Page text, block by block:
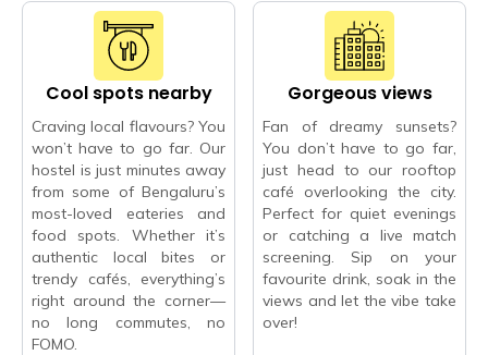
Cool spots nearby
Craving local flavours? You
won’t have to go far. Our
hostel is just minutes away
from some of Bengaluru’s
most-loved eateries and
food spots. Whether it’s
authentic local bites or
trendy cafés, everything’s
right around the corner—
no long commutes, no
FOMO.
Gorgeous views
Fan of dreamy sunsets?
You don’t have to go far,
just head to our rooftop
café overlooking the city.
Perfect for quiet evenings
or catching a live match
screening. Sip on your
favourite drink, soak in the
views and let the vibe take
over!